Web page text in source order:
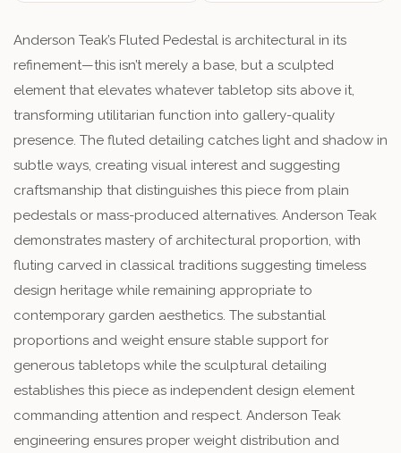
Anderson Teak’s Fluted Pedestal is architectural in its
refinement—this isn’t merely a base, but a sculpted
element that elevates whatever tabletop sits above it,
transforming utilitarian function into gallery-quality
presence. The fluted detailing catches light and shadow in
subtle ways, creating visual interest and suggesting
craftsmanship that distinguishes this piece from plain
pedestals or mass-produced alternatives. Anderson Teak
demonstrates mastery of architectural proportion, with
fluting carved in classical traditions suggesting timeless
design heritage while remaining appropriate to
contemporary garden aesthetics. The substantial
proportions and weight ensure stable support for
generous tabletops while the sculptural detailing
establishes this piece as independent design element
commanding attention and respect. Anderson Teak
engineering ensures proper weight distribution and